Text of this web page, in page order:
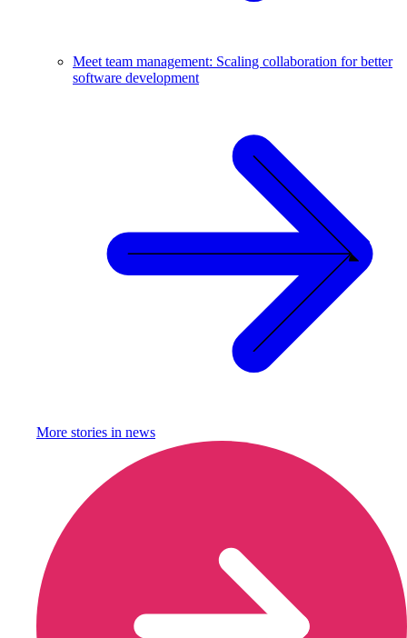
Meet team management: Scaling collaboration for better
software development
More stories in news